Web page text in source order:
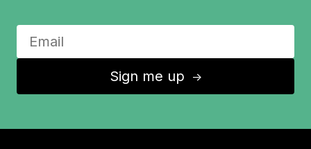
Sign me up ↑